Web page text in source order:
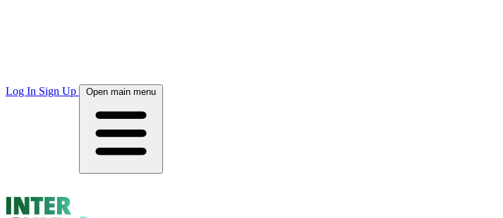
Log In Sign Up Open main menu